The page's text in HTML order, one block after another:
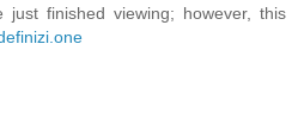
just finished viewing; however, this